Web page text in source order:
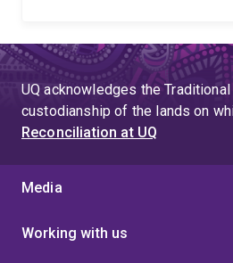
UQ acknowledges the
custodianship of the lands on
Reconciliation at UQ
Media
Working with us